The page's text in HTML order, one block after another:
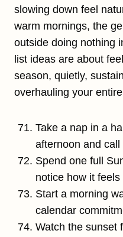
slowing down feel
warm mornings, the
outside doing nothing
list ideas are about
season, quietly,
overhauling your
Take a nap in a
afternoon and
Spend one full
notice how it feels
Start a morning
calendar
Watch the sunset